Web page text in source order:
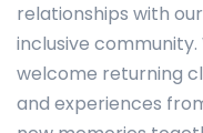
relationships with
inclusive
welcome returning
and experiences